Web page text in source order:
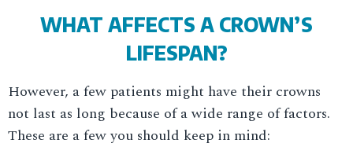
WHAT AFFECTS A CROWN’S
LIFESPAN?
However, a few patients might have their crowns
not last as long because of a wide range of factors.
These are a few you should keep in mind: